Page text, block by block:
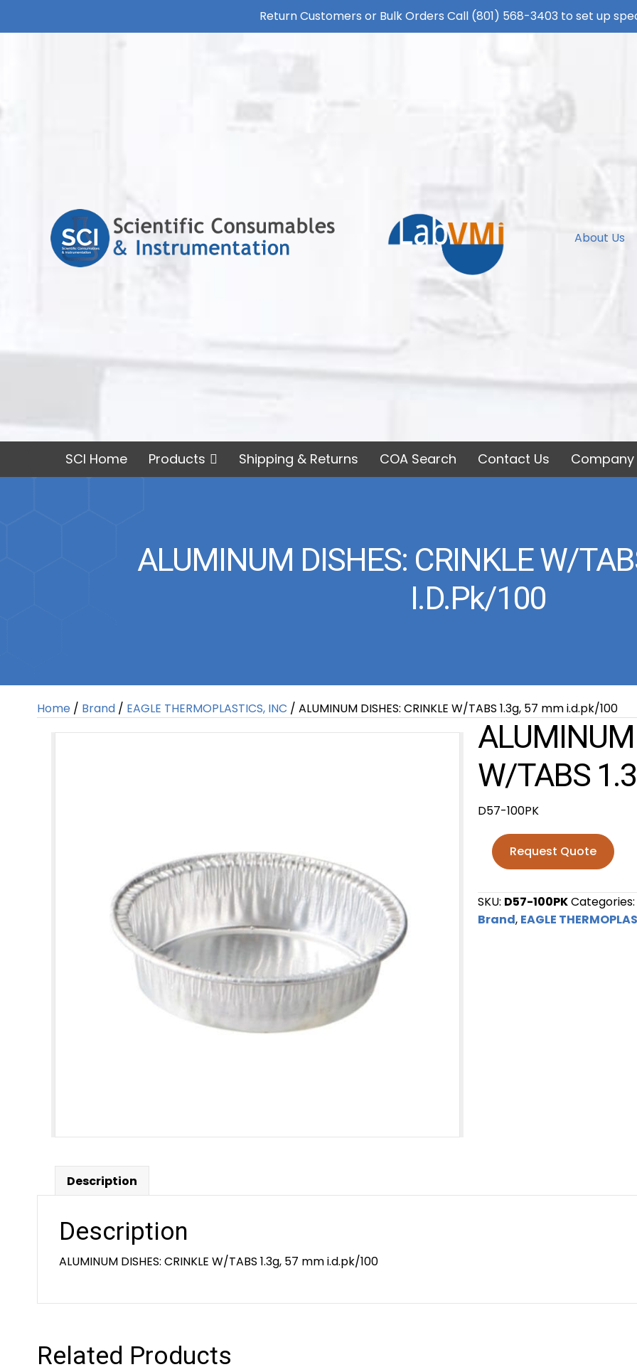
Return Customers or Bulk Orders Call (801) 568-3403 to set up
About Us
SCI Home Products Shipping & Returns COA Search Contact Us Company
ALUMINUM DISHES: CRINKLE W/
I.d.pk/100
Home / Brand / EAGLE THERMOPLASTICS, INC / ALUMINUM DISHES: CRINKLE W/TABS 1.3g, 57 mm i.d.pk/100
W/TABS
D57-100PK
Request Quote
SKU: D57-100PKCategories:
Brand, EAGLE
Description
Description
ALUMINUM DISHES: CRINKLE W/TABS 1.3g, 57 mm i.d.pk/100
Related Products